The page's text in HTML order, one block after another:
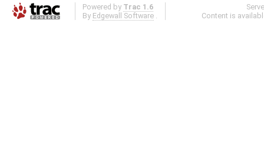
Powered by Trac 1.6
By Edgewall Software .
Content is